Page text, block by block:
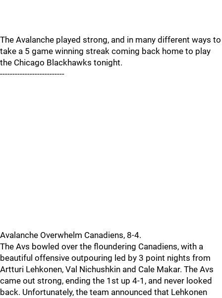
The Avalanche played strong, and in many different ways to
take a 5 game winning streak coming back home to play
the Chicago Blackhawks tonight.
--------------------------
Avalanche Overwhelm Canadiens, 8-4.
The Avs bowled over the floundering Canadiens, with a
beautiful offensive outpouring led by 3 point nights from
Artturi Lehkonen, Val Nichushkin and Cale Makar. The Avs
came out strong, ending the 1st up 4-1, and never looked
back. Unfortunately, the team announced that Lehkonen